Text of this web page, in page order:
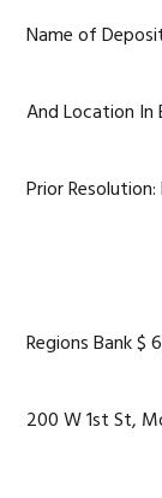
Name of
And Location In
Prior
Regions Bank
200 W 1st St,